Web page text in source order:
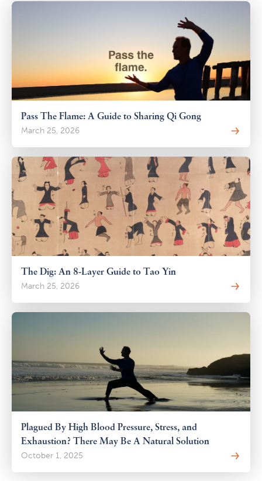
Pass The Flame: A Guide to Sharing Qi Gong
March 25, 2026
The Dig: An 8-Layer Guide to Tao Yin
March 25, 2026
Plagued By High Blood Pressure, Stress, and
Exhaustion? There May Be A Natural Solution
October 1, 2025